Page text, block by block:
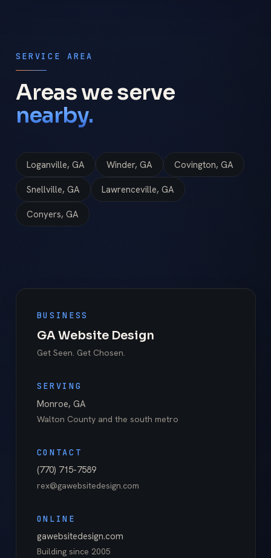
SERVICE AREA
Areas we serve
nearby.
Loganville, GA Winder, GA Covington, GA
Snellville, GA Lawrenceville, GA
Conyers, GA
BUSINESS
GA Website Design
Get Seen. Get Chosen.
SERVING
Monroe, GA
Walton Countyand the south metro
CONTACT
(770) 715-7589
rex@gawebsitedesign.com
ONLINE
gawebsitedesign.com
Building since 2005